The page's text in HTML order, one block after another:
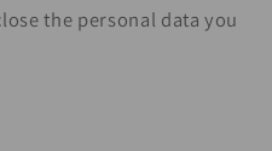
the personal data you